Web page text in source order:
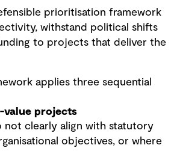
prioritisation framework
withstand political shifts
to projects that deliver the
applies three sequential
value projects
not clearly align with statutory
objectives, or where